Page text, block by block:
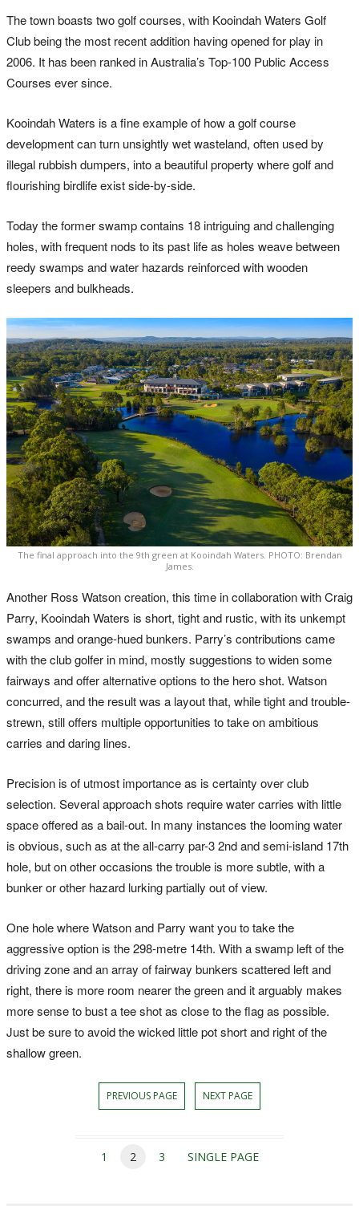
The town boasts two golf courses, with Kooindah Waters Golf
Club being the most recent addition having opened for play in
2006. It has been ranked in Australia’s Top-100 Public Access
Courses ever since.
Kooindah Waters is a fine example of how a golf course
development can turn unsightly wet wasteland, often used by
illegal rubbish dumpers, into a beautiful property where golf and
flourishing birdlife exist side-by-side.
Today the former swamp contains 18 intriguing and challenging
holes, with frequent nods to its past life as holes weave between
reedy swamps and water hazards reinforced with wooden
sleepers and bulkheads.
The final approach into the 9th green at Kooindah Waters. PHOTO: Brendan
James.
Another Ross Watson creation, this time in collaboration with Craig
Parry, Kooindah Waters is short, tight and rustic, with its unkempt
swamps and orange-hued bunkers. Parry’s contributions came
with the club golfer in mind, mostly suggestions to widen some
fairways and offer alternative options to the hero shot. Watson
concurred, and the result was a layout that, while tight and trouble-
strewn, still offers multiple opportunities to take on ambitious
carries and daring lines.
Precision is of utmost importance as is certainty over club
selection. Several approach shots require water carries with little
space offered as a bail-out. In many instances the looming water
is obvious, such as at the all-carry par-3 2nd and semi-island 17th
hole, but on other occasions the trouble is more subtle, with a
bunker or other hazard lurking partially out of view.
One hole where Watson and Parry want you to take the
aggressive option is the 298-metre 14th. With a swamp left of the
driving zone and an array of fairway bunkers scattered left and
right, there is more room nearer the green and it arguably makes
more sense to bust a tee shot as close to the flag as possible.
Just be sure to avoid the wicked little pot short and right of the
shallow green.
PREVIOUS PAGE NEXT PAGE
1 2 3 SINGLE PAGE